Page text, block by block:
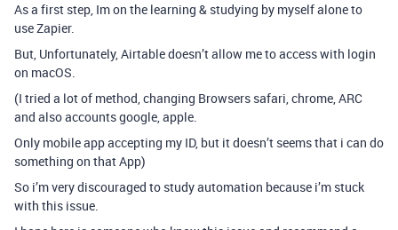
As a first step, Im on the learning & studying by myself alone to
use Zapier.
But, Unfortunately, Airtable doesn’t allow me to access with login
on macOS.
(I tried a lot of method, changing Browsers safari, chrome, ARC
and also accounts google, apple.
Only mobile app accepting my ID, but it doesn’t seems that i can do
something on that App)
So i’m very discouraged to study automation because i’m stuck
with this issue.